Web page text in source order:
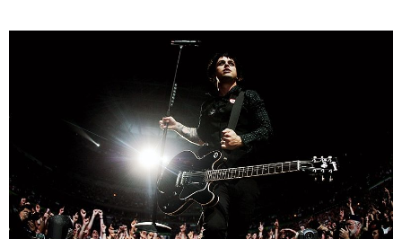
Forgot your password?
Forgot your